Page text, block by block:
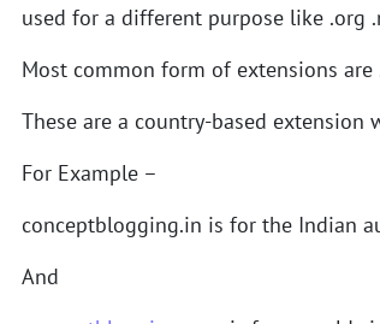
used for a different purpose like .org
Most common form of extensions are
These are a country-based
For Example –
conceptblogging.in is for the Indian
And